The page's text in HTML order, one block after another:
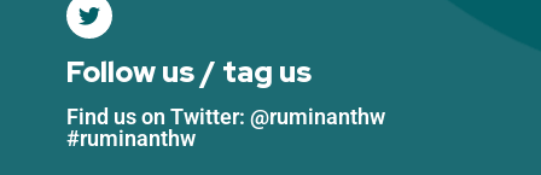
Follow us / tag us
Find us on Twitter: @ruminanthw
#ruminanthw